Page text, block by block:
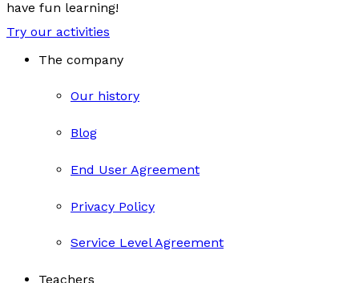
have fun learning!
Try our activities
The company
Our history
Blog
End User Agreement
Privacy Policy
Service Level Agreement
Teachers